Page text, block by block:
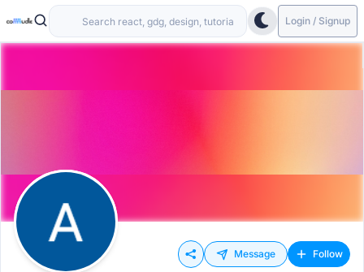
Login / Signup
Message Follow